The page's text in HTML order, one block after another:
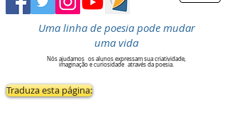
Uma linha de poesia pode mudar
uma vida
Nós ajudamos os alunos expressam sua criatividade,
imaginação e curiosidade através da poesia.
Traduza esta página: